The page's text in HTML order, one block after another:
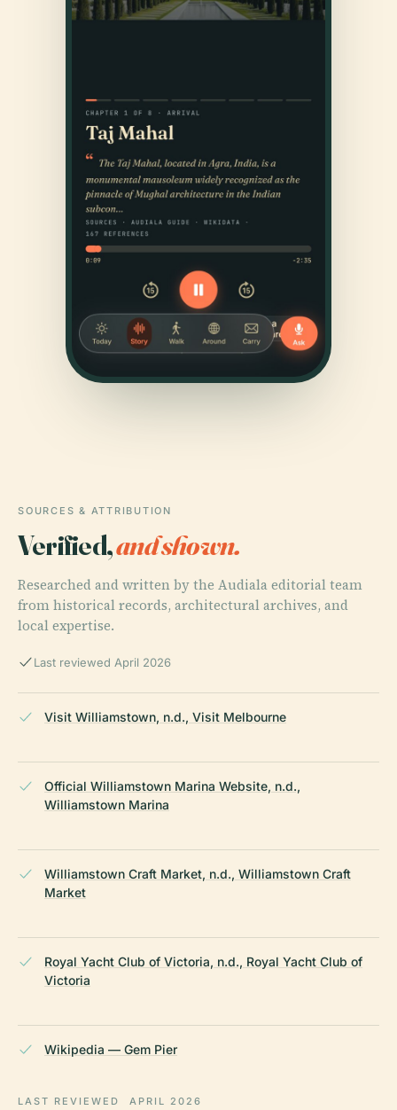
SOURCES & ATTRIBUTION
Verified,and shown.
Researched and written by the Audiala editorial team
from historical records, architectural archives, and
local expertise.
Last reviewed April 2026
Visit Williamstown, n.d., Visit Melbourne
Official Williamstown Marina Website, n.d.,
Williamstown Marina
Williamstown Craft Market, n.d., Williamstown Craft
Market
Royal Yacht Club of Victoria, n.d., Royal Yacht Club of
Victoria
Wikipedia — Gem Pier
LAST REVIEWED APRIL 2026